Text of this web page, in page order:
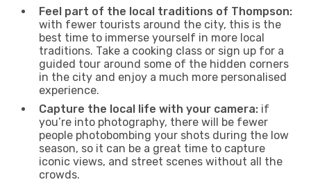
Feel part of the local traditions of Thompson:
with fewer tourists around the city, this is the
best time to immerse yourself in more local
traditions. Take a cooking class or sign up for a
guided tour around some of the hidden corners
in the city and enjoy a much more personalised
experience.
Capture the local life with your camera: if
you’re into photography, there will be fewer
people photobombing your shots during the low
season, so it can be a great time to capture
iconic views, and street scenes without all the
crowds.